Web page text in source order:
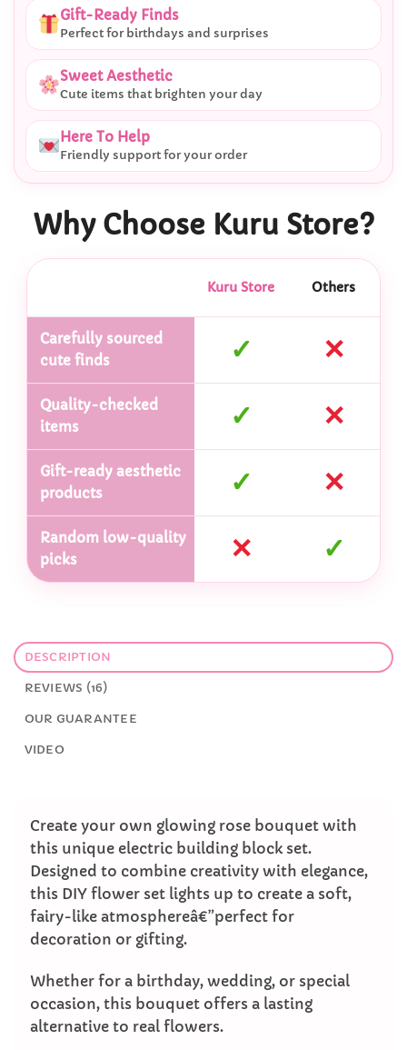
Gift-Ready Finds
Perfect for birthdays and surprises
Sweet Aesthetic
Cute items that brighten your day
Here To Help
Friendly support for your order
Why Choose Kuru Store?
Kuru Store Others
Carefully sourced
cute finds
✓ ✕
Quality-checked
items
✓ ✕
Gift-ready aesthetic
products
✓ ✕
Random low-quality
picks
✕ ✓
DESCRIPTION
REVIEWS (16)
OUR GUARANTEE
VIDEO
Create your own glowing rose bouquet with
this unique electric building block set.
Designed to combine creativity with elegance,
this DIY flower set lights up to create a soft,
fairy-like atmosphereâ€”perfect for
decoration or gifting.
Whether for a birthday, wedding, or special
occasion, this bouquet offers a lasting
alternative to real flowers.